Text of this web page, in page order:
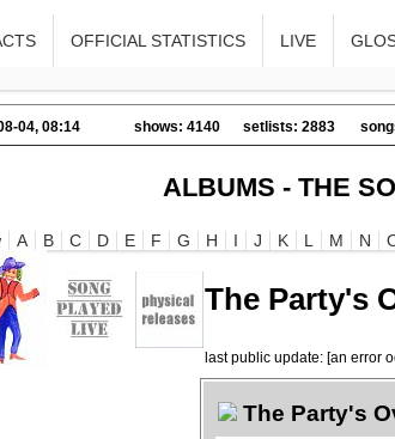
OFFICIAL STATISTICS LIVE
04, 08:14 shows: 4140 setlists: 2883
ALBUMS - THE
A B C D E F G H I J K L M N
The Party's
last public update: [an error
The Party's